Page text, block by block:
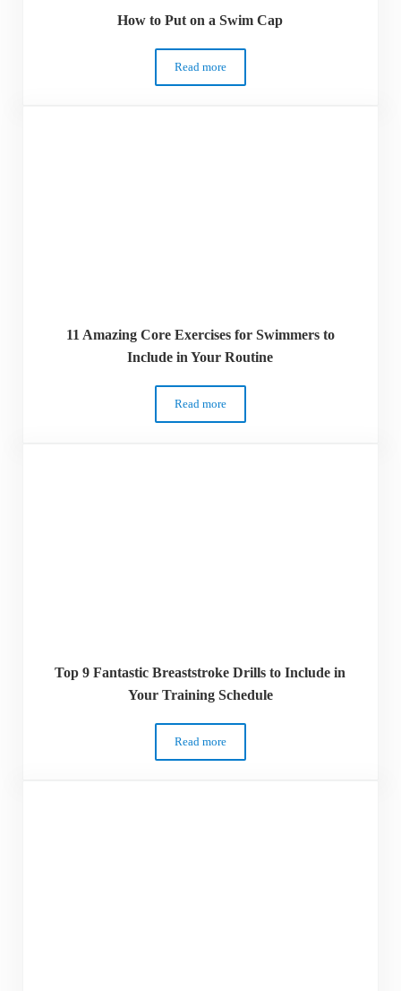
How to Put on a Swim Cap
Read moreHow to Put on a Swim Cap
11 Amazing Core Exercises for Swimmers to
Include in Your Routine
Read more11 Amazing Core Exercises for
Top 9 Fantastic Breaststroke Drills to Include in
Your Training Schedule
Read moreTop 9 Fantastic Breaststroke Drills to